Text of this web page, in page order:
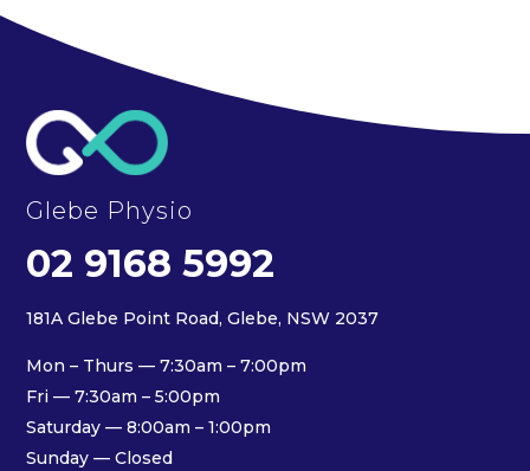
Glebe Physio
02 9168 5992
181A Glebe Point Road, Glebe, NSW 2037
Mon – Thurs — 7:30am – 7:00pm
Fri — 7:30am – 5:00pm
Saturday — 8:00am – 1:00pm
Sunday — Closed